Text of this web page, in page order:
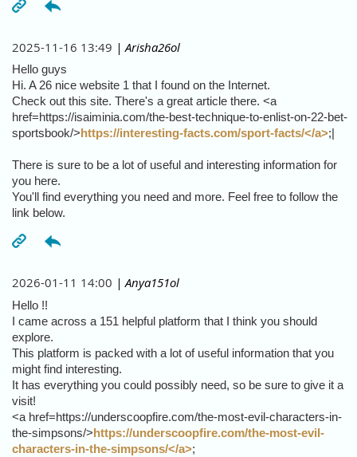
2025-11-16 13:49 | Arisha26ol
Hello guys
Hi. A 26 nice website 1 that I found on the Internet.
Check out this site. There's a great article there. <a
href=https://isaiminia.com/the-best-technique-to-enlist-on-22-bet-
sportsbook/>https://interesting-facts.com/sport-facts/</a>;|
There is sure to be a lot of useful and interesting information for
you here.
You'll find everything you need and more. Feel free to follow the
link below.
2026-01-11 14:00 | Anya151ol
Hello !!
I came across a 151 helpful platform that I think you should
explore.
This platform is packed with a lot of useful information that you
might find interesting.
It has everything you could possibly need, so be sure to give it a
visit!
<a href=https://underscoopfire.com/the-most-evil-characters-in-
the-simpsons/>https://underscoopfire.com/the-most-evil-
characters-in-the-simpsons/</a>;